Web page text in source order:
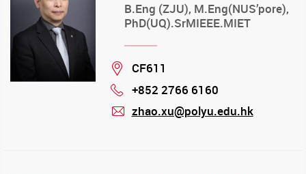
B.Eng (ZJU), M.Eng(NUS’pore),
PhD(UQ).SrMIEEE.MIET
Location
CF611
Phone
+852 2766 6160
zhao.xu@polyu.edu.hk